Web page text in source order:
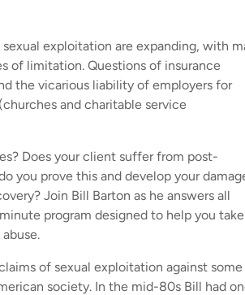
exploitation are expanding, with
of limitation. Questions of insurance
the vicarious liability of employers for
and charitable service
Does your client suffer from post-
you prove this and develop your
Join Bill Barton as he answers all
program designed to help you
of sexual exploitation against
society. In the mid-80s Bill had